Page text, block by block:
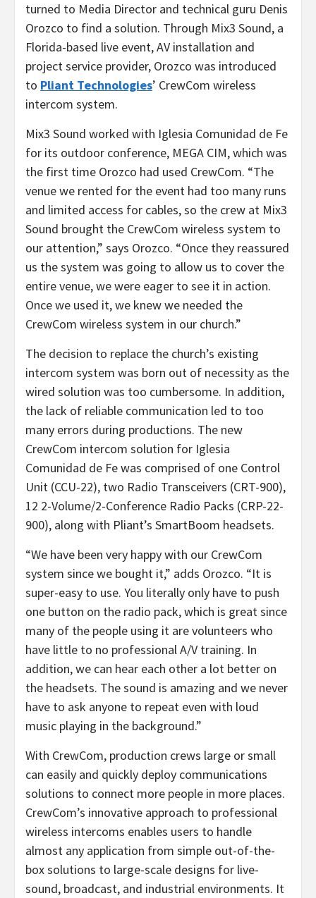
turned to Media Director and technical guru Denis
Orozco to find a solution. Through Mix3 Sound, a
Florida-based live event, AV installation and
project service provider, Orozco was introduced
to Pliant Technologies’ CrewCom wireless
intercom system.
Mix3 Sound worked with Iglesia Comunidad de Fe
for its outdoor conference, MEGA CIM, which was
the first time Orozco had used CrewCom. “The
venue we rented for the event had too many runs
and limited access for cables, so the crew at Mix3
Sound brought the CrewCom wireless system to
our attention,” says Orozco. “Once they reassured
us the system was going to allow us to cover the
entire venue, we were eager to see it in action.
Once we used it, we knew we needed the
CrewCom wireless system in our church.”
The decision to replace the church’s existing
intercom system was born out of necessity as the
wired solution was too cumbersome. In addition,
the lack of reliable communication led to too
many errors during productions. The new
CrewCom intercom solution for Iglesia
Comunidad de Fe was comprised of one Control
Unit (CCU-22), two Radio Transceivers (CRT-900),
12 2-Volume/2-Conference Radio Packs (CRP-22-
900), along with Pliant’s SmartBoom headsets.
“We have been very happy with our CrewCom
system since we bought it,” adds Orozco. “It is
super-easy to use. You literally only have to push
one button on the radio pack, which is great since
many of the people using it are volunteers who
have little to no professional A/V training. In
addition, we can hear each other a lot better on
the headsets. The sound is amazing and we never
have to ask anyone to repeat even with loud
music playing in the background.”
With CrewCom, production crews large or small
can easily and quickly deploy communications
solutions to connect more people in more places.
CrewCom’s innovative approach to professional
wireless intercoms enables users to handle
almost any application from simple out-of-the-
box solutions to large-scale designs for live-
sound, broadcast, and industrial environments. It